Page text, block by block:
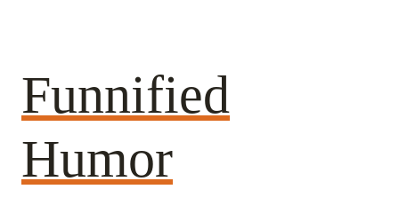
content
Funnified
Humor